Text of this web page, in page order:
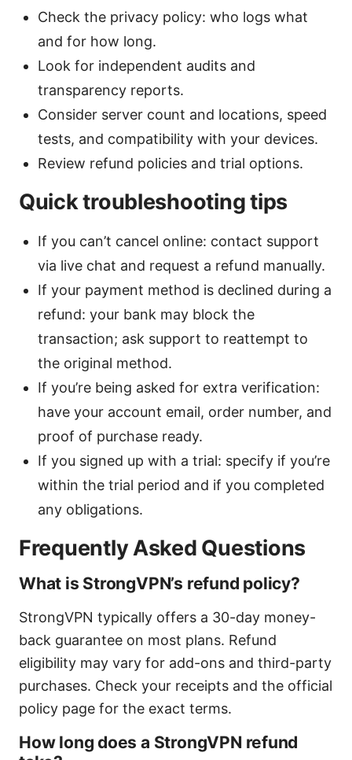
Check the privacy policy: who logs what
and for how long.
Look for independent audits and
transparency reports.
Consider server count and locations, speed
tests, and compatibility with your devices.
Review refund policies and trial options.
Quick troubleshooting tips
If you can’t cancel online: contact support
via live chat and request a refund manually.
If your payment method is declined during a
refund: your bank may block the
transaction; ask support to reattempt to
the original method.
If you’re being asked for extra verification:
have your account email, order number, and
proof of purchase ready.
If you signed up with a trial: specify if you’re
within the trial period and if you completed
any obligations.
Frequently Asked Questions
What is StrongVPN’s refund policy?
StrongVPN typically offers a 30-day money-
back guarantee on most plans. Refund
eligibility may vary for add-ons and third-party
purchases. Check your receipts and the official
policy page for the exact terms.
How long does a StrongVPN refund